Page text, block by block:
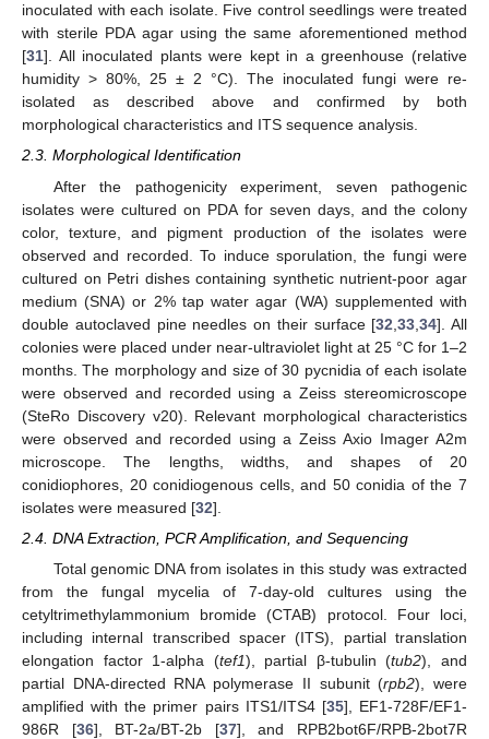
inoculated with each isolate. Five control seedlings were treated
with sterile PDA agar using the same aforementioned method
[31]. All inoculated plants were kept in a greenhouse (relative
humidity > 80%, 25 ± 2 °C). The inoculated fungi were re-
isolated as described above and confirmed by both
morphological characteristics and ITS sequence analysis.
2.3. Morphological Identification
After the pathogenicity experiment, seven pathogenic
isolates were cultured on PDA for seven days, and the colony
color, texture, and pigment production of the isolates were
observed and recorded. To induce sporulation, the fungi were
cultured on Petri dishes containing synthetic nutrient-poor agar
medium (SNA) or 2% tap water agar (WA) supplemented with
double autoclaved pine needles on their surface [32 ,33 ,34]. All
colonies were placed under near-ultraviolet light at 25 °C for 1–2
months. The morphology and size of 30 pycnidia of each isolate
were observed and recorded using a Zeiss stereomicroscope
(SteRo Discovery v20). Relevant morphological characteristics
were observed and recorded using a Zeiss Axio Imager A2m
microscope. The lengths, widths, and shapes of 20
conidiophores, 20 conidiogenous cells, and 50 conidia of the 7
isolates were measured [32].
2.4. DNA Extraction, PCR Amplification, and Sequencing
Total genomic DNA from isolates in this study was extracted
from the fungal mycelia of 7-day-old cultures using the
cetyltrimethylammonium bromide (CTAB) protocol. Four loci,
including internal transcribed spacer (ITS), partial translation
elongation factor 1-alpha (tef1), partial β-tubulin (tub2), and
partial DNA-directed RNA polymerase II subunit (rpb2), were
amplified with the primer pairs ITS1/ITS4 [35], EF1-728F/EF1-
986R [36], BT-2a/BT-2b [37], and RPB2bot6F/RPB-2bot7R